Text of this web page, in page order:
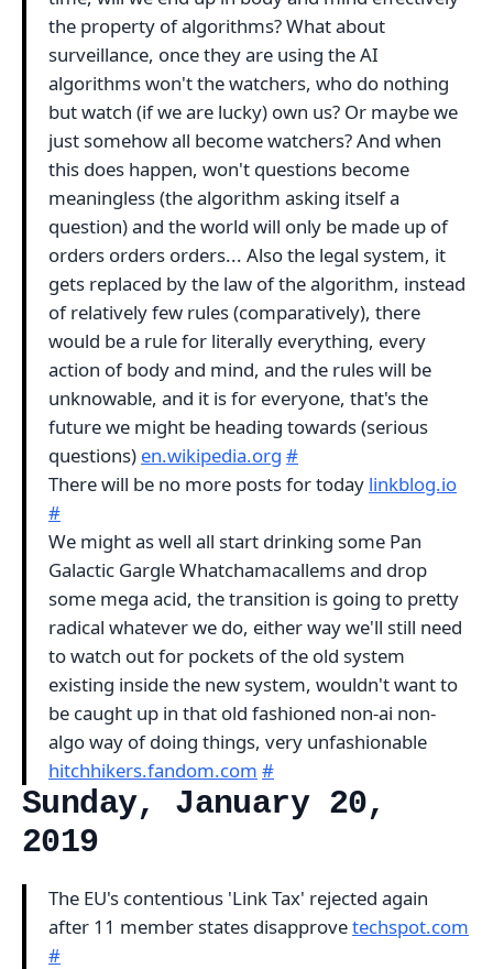
the property of algorithms? What about
surveillance, once they are using the AI
algorithms won't the watchers, who do nothing
but watch (if we are lucky) own us? Or maybe we
just somehow all become watchers? And when
this does happen, won't questions become
meaningless (the algorithm asking itself a
question) and the world will only be made up of
orders orders orders... Also the legal system, it
gets replaced by the law of the algorithm, instead
of relatively few rules (comparatively), there
would be a rule for literally everything, every
action of body and mind, and the rules will be
unknowable, and it is for everyone, that's the
future we might be heading towards (serious
questions) en.wikipedia.org #
There will be no more posts for today linkblog.io
#
We might as well all start drinking some Pan
Galactic Gargle Whatchamacallems and drop
some mega acid, the transition is going to pretty
radical whatever we do, either way we'll still need
to watch out for pockets of the old system
existing inside the new system, wouldn't want to
be caught up in that old fashioned non-ai non-
algo way of doing things, very unfashionable
hitchhikers.fandom.com #
Sunday, January 20,
2019
The EU's contentious 'Link Tax' rejected again
after 11 member states disapprovetechspot.com
#